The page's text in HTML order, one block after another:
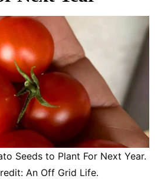
Seeds to Plant For Next Year.
An Off Grid Life.